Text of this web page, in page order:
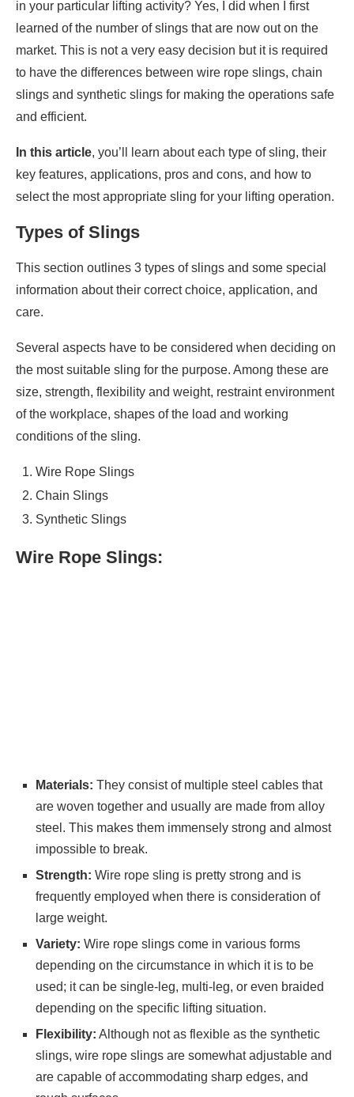
in your particular lifting activity? Yes, I did when I first
learned of the number of slings that are now out on the
market. This is not a very easy decision but it is required
to have the differences between wire rope slings, chain
slings and synthetic slings for making the operations safe
and efficient.
In this article, you’ll learn about each type of sling, their
key features, applications, pros and cons, and how to
select the most appropriate sling for your lifting operation.
Types of Slings
This section outlines 3 types of slings and some special
information about their correct choice, application, and
care.
Several aspects have to be considered when deciding on
the most suitable sling for the purpose. Among these are
size, strength, flexibility and weight, restraint environment
of the workplace, shapes of the load and working
conditions of the sling.
Wire Rope Slings
Chain Slings
Synthetic Slings
Wire Rope Slings:
Materials: They consist of multiple steel cables that
are woven together and usually are made from alloy
steel. This makes them immensely strong and almost
impossible to break.
Strength: Wire rope sling is pretty strong and is
frequently employed when there is consideration of
large weight.
Variety: Wire rope slings come in various forms
depending on the circumstance in which it is to be
used; it can be single-leg, multi-leg, or even braided
depending on the specific lifting situation.
Flexibility: Although not as flexible as the synthetic
slings, wire rope slings are somewhat adjustable and
are capable of accommodating sharp edges, and